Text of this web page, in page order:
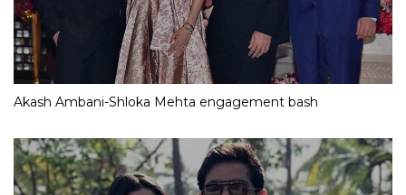
Akash Ambani-Shloka Mehta engagement bash